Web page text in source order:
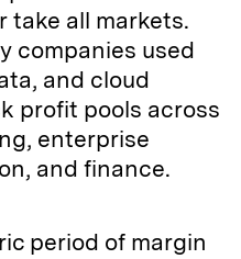
take all markets.
companies used
and cloud
profit pools across
enterprise
and finance.
period of margin